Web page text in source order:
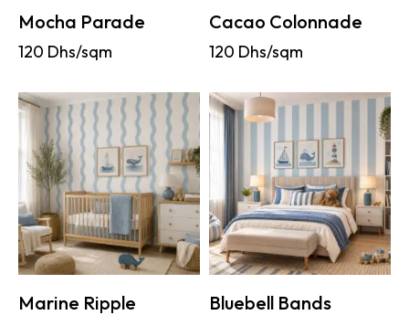
Mocha Parade
120 Dhs/sqm
Cacao Colonnade
120 Dhs/sqm
Marine Ripple Bluebell Bands